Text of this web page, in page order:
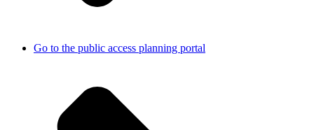
Go to the public access planning portal